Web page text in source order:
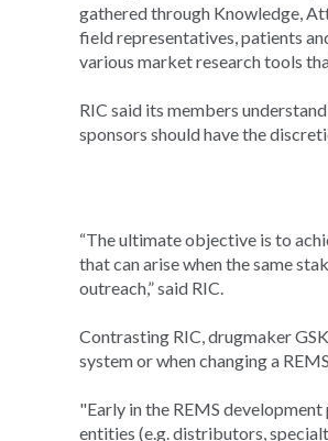
gathered through Knowledge,
field representatives, patients
various market research tools
RIC said its members
sponsors should have the
“The ultimate objective is to
that can arise when the same
outreach,” said RIC.
Contrasting RIC, drugmaker
system or when changing a
"Early in the REMS
entities (e.g. distributors,